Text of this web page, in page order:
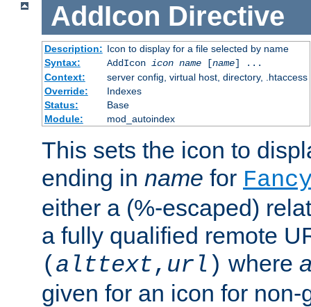
AddIcon Directive
Description: Icon to display for a file selected by name
Syntax:
AddIcon icon name[name] ...
Context:
server config, virtual host, directory, .htaccess
Override:
Indexes
Status:
Base
Module:
mod_autoindex
This sets the icon to
ending in name for
either a (%-escaped)
a fully qualified remote
( alttext, url ) where
given for an icon for